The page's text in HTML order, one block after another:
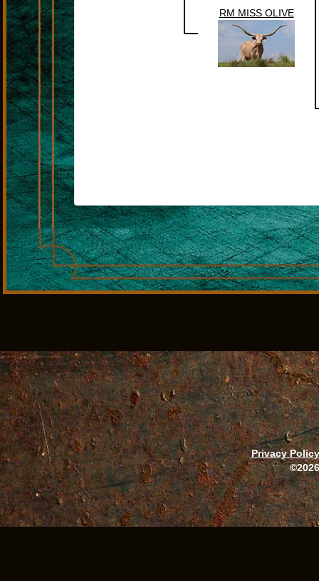
RM MISS OLIVE
Privacy Policy